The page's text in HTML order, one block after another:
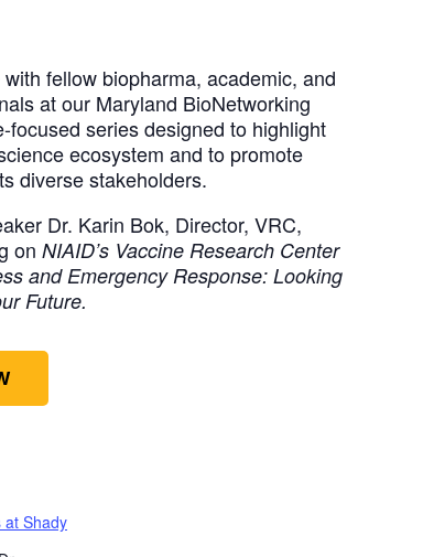
fellow biopharma, academic, and
at our Maryland BioNetworking
series designed to highlight
ecosystem and to promote
diverse stakeholders.
Dr. Karin Bok, Director, VRC,
on NIAID’s Vaccine Research Center
and Emergency Response: Looking
Future.
at Shady